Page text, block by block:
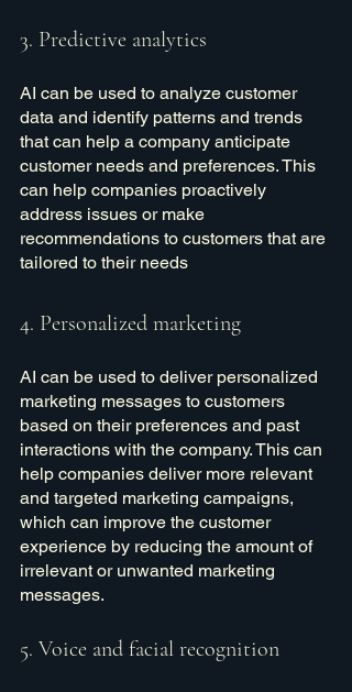
3. Predictive analytics
AI can be used to analyze customer
data and identify patterns and trends
that can help a company anticipate
customer needs and preferences. This
can help companies proactively
address issues or make
recommendations to customers that are
tailored to their needs
4. Personalized marketing
AI can be used to deliver personalized
marketing messages to customers
based on their preferences and past
interactions with the company. This can
help companies deliver more relevant
and targeted marketing campaigns,
which can improve the customer
experience by reducing the amount of
irrelevant or unwanted marketing
messages.
5. Voice and facial recognition